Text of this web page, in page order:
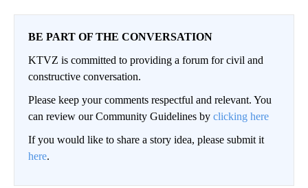
BE PART OF THE CONVERSATION
KTVZ is committed to providing a forum for civil and
constructive conversation.
Please keep your comments respectful and relevant. You
can review our Community Guidelines by clicking here
If you would like to share a story idea, please submit it
here.